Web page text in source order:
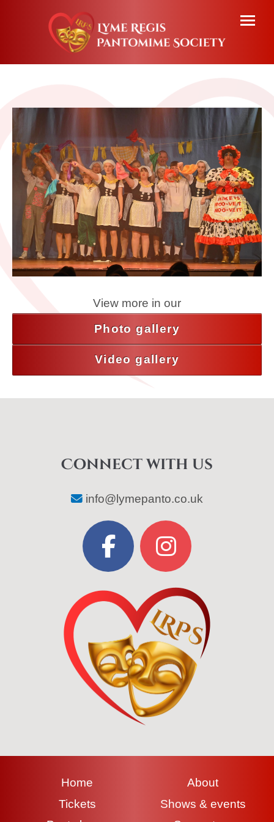
View more in our
Photo gallery
Video gallery
Connect with us
info@lymepanto.co.uk
Home
About
Tickets
Shows & events